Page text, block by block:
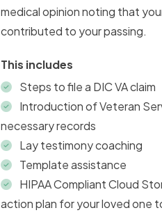
medical opinion noting that
contributed to your passing.
This includes
Steps to file a DIC VA claim
Introduction of Veteran
necessary records
Lay testimony coaching
Template assistance
HIPAA Compliant Cloud
action plan for your loved one